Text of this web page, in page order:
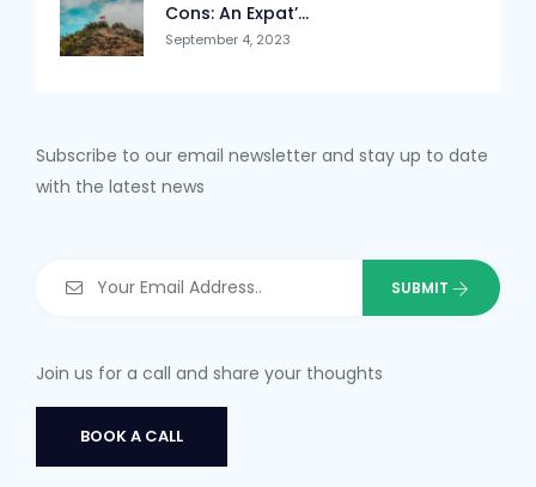
Cons: An Expat’...
September 4, 2023
Subscribe to our email newsletter and stay up to date
with the latest news
Join us for a call and share your thoughts
BOOK A CALL